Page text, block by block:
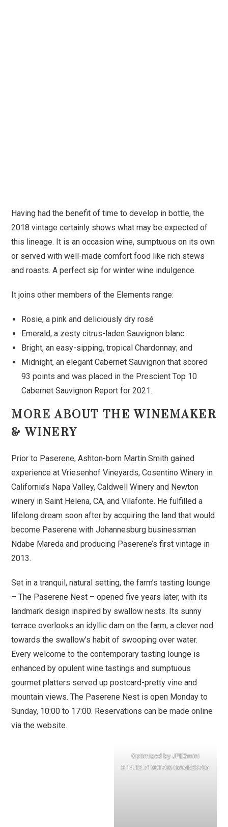
Having had the benefit of time to develop in bottle, the
2018 vintage certainly shows what may be expected of
this lineage. It is an occasion wine, sumptuous on its own
or served with well-made comfort food like rich stews
and roasts. A perfect sip for winter wine indulgence.
It joins other members of the Elements range:
Rosie, a pink and deliciously dry rosé
Emerald, a zesty citrus-laden Sauvignon blanc
Bright, an easy-sipping, tropical Chardonnay; and
Midnight, an elegant Cabernet Sauvignon that scored
93 points and was placed in the Prescient Top 10
Cabernet Sauvignon Report for 2021.
MORE ABOUT THE WINEMAKER
& WINERY
Prior to Paserene, Ashton-born Martin Smith gained
experience at Vriesenhof Vineyards, Cosentino Winery in
California’s Napa Valley, Caldwell Winery and Newton
winery in Saint Helena, CA, and Vilafonte. He fulfilled a
lifelong dream soon after by acquiring the land that would
become Paserene with Johannesburg businessman
Ndabe Mareda and producing Paserene’s first vintage in
2013.
Set in a tranquil, natural setting, the farm’s tasting lounge
– The Paserene Nest – opened five years later, with its
landmark design inspired by swallow nests. Its sunny
terrace overlooks an idyllic dam on the farm, a clever nod
towards the swallow’s habit of swooping over water.
Every welcome to the contemporary tasting lounge is
enhanced by opulent wine tastings and sumptuous
gourmet platters served up postcard-pretty vine and
mountain views. The Paserene Nest is open Monday to
Sunday, 10:00 to 17:00. Reservations can be made online
via the website.
Optimized by JPEGmini
3.14.12.71901706 0x9eb2370a